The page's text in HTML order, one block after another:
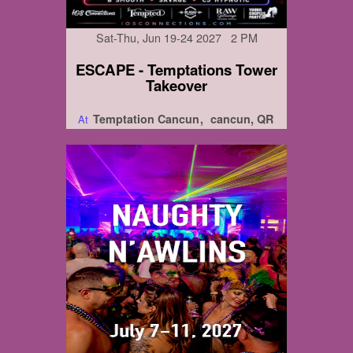
Sat-Thu, Jun 19-24 2027 2 PM
ESCAPE - Temptations Tower
Takeover
At Temptation Cancun cancun, QR